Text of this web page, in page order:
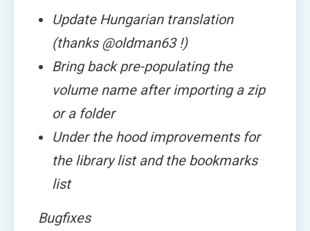
Update Hungarian translation
(thanks @oldman63 !)
Bring back pre-populating the
volume name after importing a zip
or a folder
Under the hood improvements for
the library list and the bookmarks
list
Bugfixes